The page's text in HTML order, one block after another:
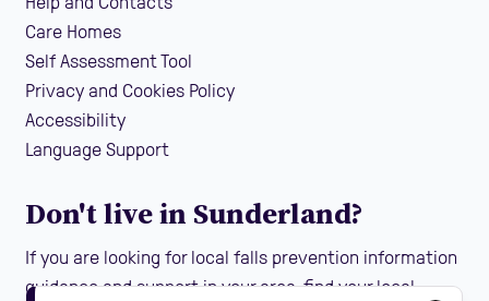
Care Homes
Self Assessment Tool
Privacy and Cookies Policy
Accessibility
Language Support
Don't live in Sunderland?
If you are looking for local falls prevention information
guidance and support in your area, find your local